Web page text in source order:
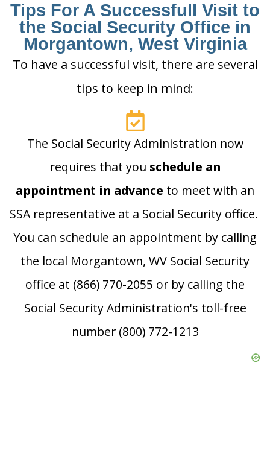
Tips For A Successfull Visit to
the Social Security Office in
Morgantown, West Virginia
To have a successful visit, there are several
tips to keep in mind:
The Social Security Administration now
requires that you schedule an
appointment in advance to meet with an
SSA representative at a Social Security office.
You can schedule an appointment by calling
the local Morgantown, WV Social Security
office at (866) 770-2055 or by calling the
Social Security Administration's toll-free
number (800) 772-1213